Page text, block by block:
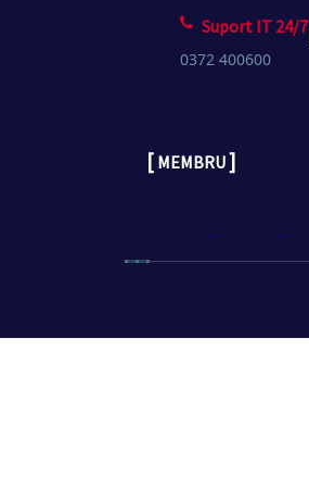
Suport IT 24/7
0372 400600
[ MEMBRU]